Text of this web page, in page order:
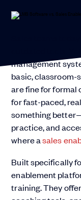
outdated tools.
management
basic, classroom-
are fine for formal
for fast-paced,
something
practice, and
where asales
Built specifically
enablement
training. They